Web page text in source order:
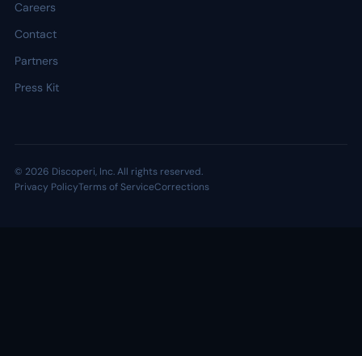
Careers
Contact
Partners
Press Kit
© 2026 Discoperi, Inc. All rights reserved.
Privacy PolicyTerms of ServiceCorrections